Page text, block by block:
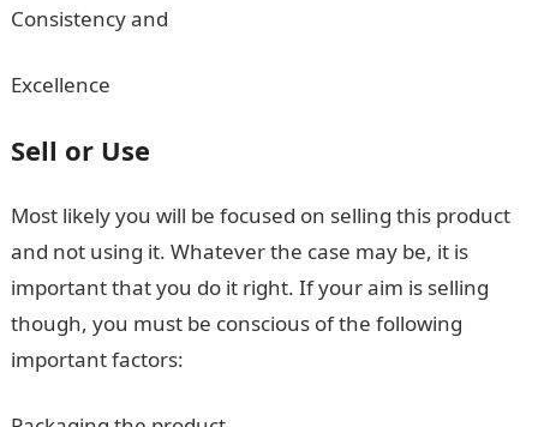
Consistency and
Excellence
Sell or Use
Most likely you will be focused on selling this product
and not using it. Whatever the case may be, it is
important that you do it right. If your aim is selling
though, you must be conscious of the following
important factors: